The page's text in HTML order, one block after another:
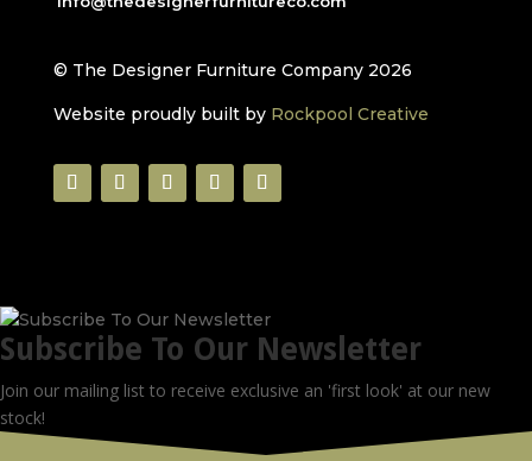
© The Designer Furniture Company 2026
Website proudly built by Rockpool Creative
Subscribe To Our Newsletter
Join our mailing list to receive exclusive an 'first look' at our new
stock!